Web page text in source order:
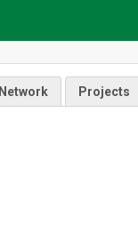
Network Projects